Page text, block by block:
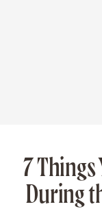
7
During